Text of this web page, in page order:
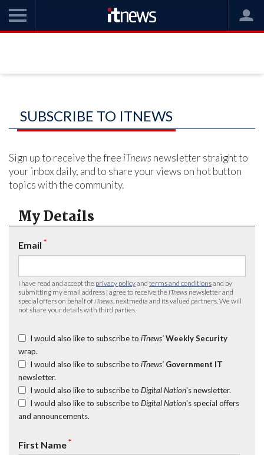
SUBSCRIBE TO ITNEWS
Sign up to receive the free iTnews newsletter straight to
your inbox daily, and to share your views on hot button
topics with the community.
My Details
Email *
I have read and accept the privacy policyand terms and conditionsand by
submitting my email address I agree to receive the iTnews newsletter and
special offers on behalf of iTnews , nextmedia and its valued partners. We will
not share your details with third parties.
I would also like to subscribe to iTnews’ Weekly Security
wrap.
I would also like to subscribe to iTnews’ Government IT
newsletter.
I would also like to subscribe to Digital Nation's newsletter.
I would also like to subscribe to Digital Nation's special offers
and announcements.
First Name*